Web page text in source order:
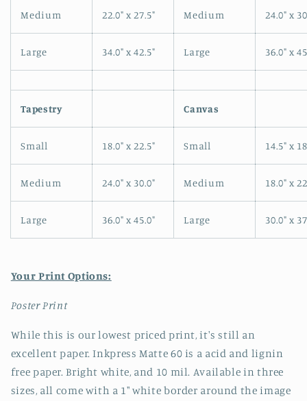
Medium 22.0" x 27.5" Medium 24.0" x
Large 34.0" x 42.5" Large 36.0" x
Tapestry Canvas
Small 18.0" x 22.5" Small 14.5" x
Medium 24.0" x 30.0" Medium 18.0" x
Large 36.0" x 45.0" Large 30.0" x
Your Print Options:
Poster Print
While this is our lowest priced print, it's still an
excellent paper. Inkpress Matte 60 is a acid and lignin
free paper. Bright white, and 10 mil. Available in three
sizes, all come with a 1" white border around the image